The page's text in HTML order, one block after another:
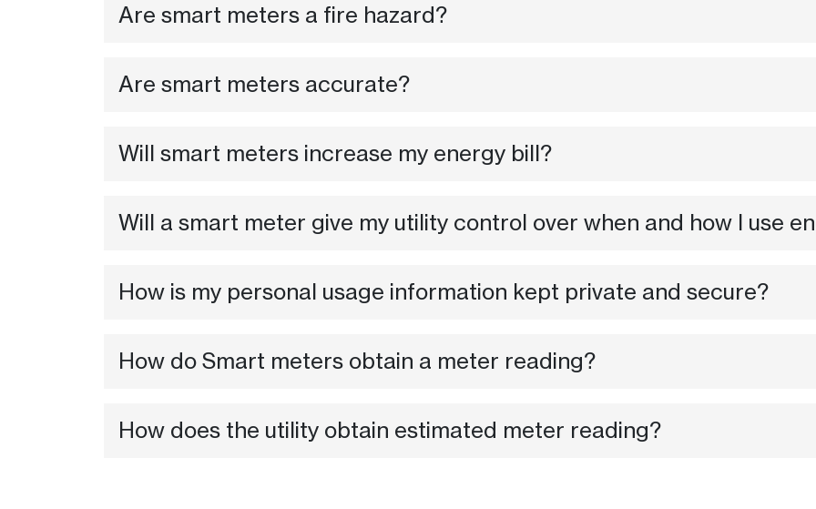
Are smart meters a fire hazard?
Are smart meters accurate?
Will smart meters increase my energy bill?
Will a smart meter give my utility control over when and how I use
How is my personal usage information kept private and secure?
How do Smart meters obtain a meter reading?
How does the utility obtain estimated meter reading?